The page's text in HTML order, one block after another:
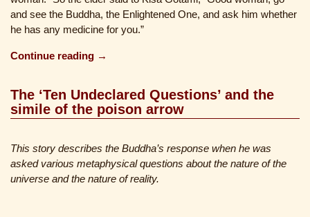
and see the Buddha, the Enlightened One, and ask him whether
he has any medicine for you.”
Continue reading →
The ‘Ten Undeclared Questions’ and the
simile of the poison arrow
This story describes the Buddha’s response when he was
asked various metaphysical questions about the nature of the
universe and the nature of reality.